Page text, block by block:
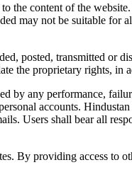
the content of the
may not be suitable
posted, transmitted
the proprietary rights, in
by any performance,
accounts.
Users shall bear all
By providing access to